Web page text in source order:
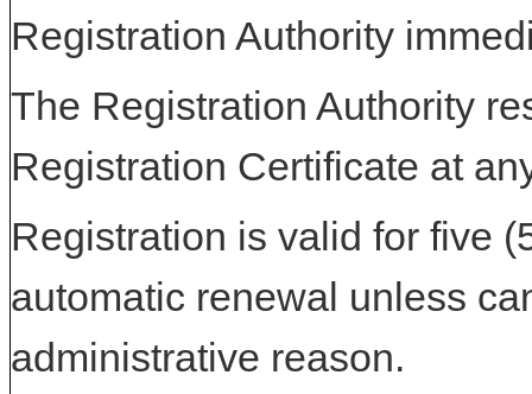
Registration Authority
The Registration Authority
Registration Certificate at
Registration is valid for five
automatic renewal unless
administrative reason.